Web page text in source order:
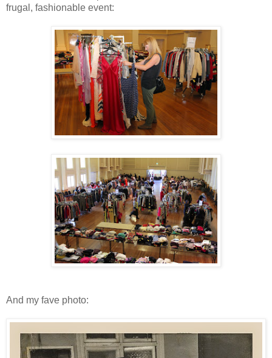
frugal, fashionable event:
And my fave photo: